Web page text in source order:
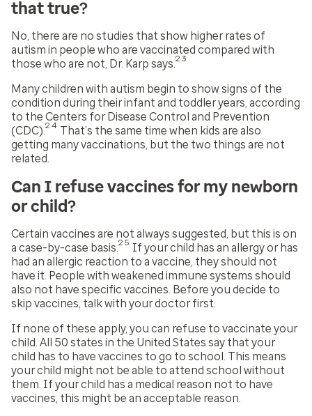
that true?
No, there are no studies that show higher rates of
autism in people who are vaccinated compared with
those who are not, Dr. Karp says.23
Many children with autism begin to show signs of the
condition during their infant and toddler years, according
to the Centers for Disease Control and Prevention
(CDC).24 That’s the same time when kids are also
getting many vaccinations, but the two things are not
related.
Can I refuse vaccines for my newborn
or child?
Certain vaccines are not always suggested, but this is on
a case-by-case basis.25 If your child has an allergy or has
had an allergic reaction to a vaccine, they should not
have it. People with weakened immune systems should
also not have specific vaccines. Before you decide to
skip vaccines, talk with your doctor first.
If none of these apply, you can refuse to vaccinate your
child. All 50 states in the United States say that your
child has to have vaccines to go to school. This means
your child might not be able to attend school without
them. If your child has a medical reason not to have
vaccines, this might be an acceptable reason.